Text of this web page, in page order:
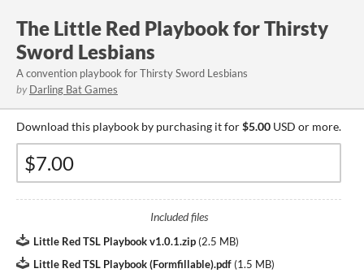
The Little Red Playbook for Thirsty
Sword Lesbians
A convention playbook for Thirsty Sword Lesbians
by Darling Bat Games
Download this playbook by purchasing it for$5.00 USD or more.
Included files
Little Red TSL Playbook v1.0.1.zip (2.5 MB)
Little Red TSL Playbook (Formfillable).pdf (1.5 MB)